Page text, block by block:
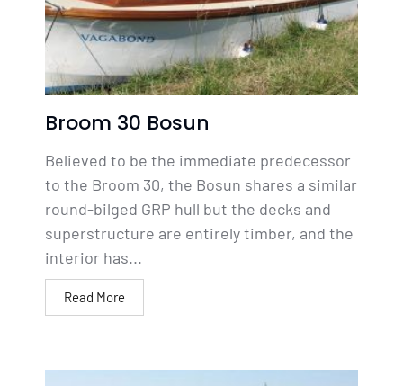
Broom 30 Bosun
Believed to be the immediate predecessor
to the Broom 30, the Bosun shares a similar
round-bilged GRP hull but the decks and
superstructure are entirely timber, and the
interior has...
Read More